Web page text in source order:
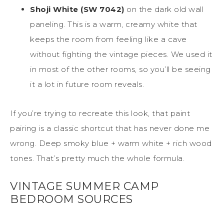
Shoji White (SW 7042) on the dark old wall
paneling. This is a warm, creamy white that
keeps the room from feeling like a cave
without fighting the vintage pieces. We used it
in most of the other rooms, so you’ll be seeing
it a lot in future room reveals.
If you’re trying to recreate this look, that paint
pairing is a classic shortcut that has never done me
wrong. Deep smoky blue + warm white + rich wood
tones. That’s pretty much the whole formula.
VINTAGE SUMMER CAMP
BEDROOM SOURCES